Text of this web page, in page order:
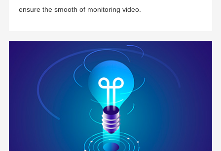
ensure the smooth of monitoring video.